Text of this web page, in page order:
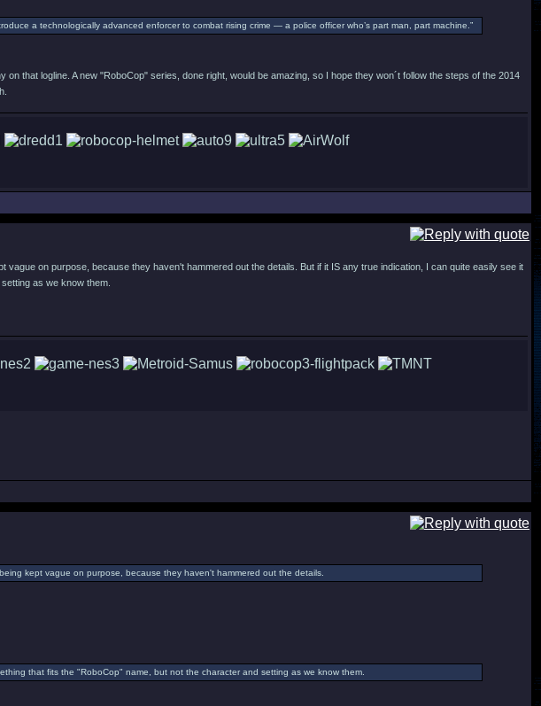
a technologically advanced enforcer to combat rising crime — a police officer who’s part man, part machine.”
that logline. A new "RoboCop" series, done right, would be amazing, so I hope they won´t follow the steps of the 2014
on purpose, because they haven't hammered out the details. But if it IS any true indication, I can quite easily see it
as we know them.
kept vague on purpose, because they haven't hammered out the details.
that fits the "RoboCop" name, but not the character and setting as we know them.